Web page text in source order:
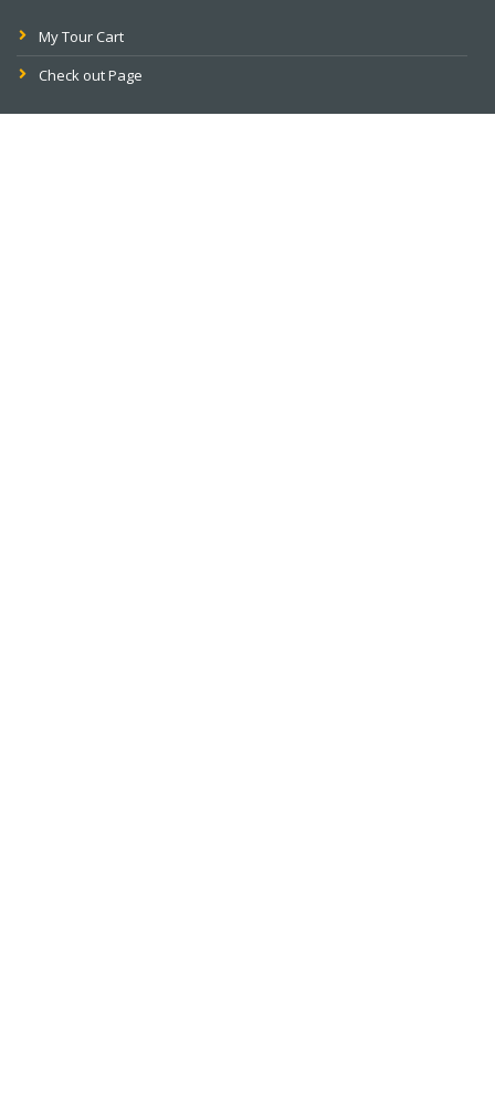
My Tour Cart
Check out Page